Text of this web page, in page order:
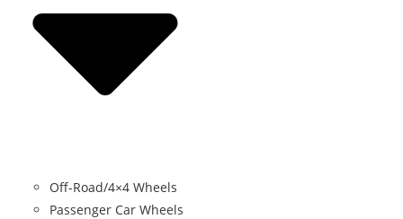
Off-Road/4×4 Wheels
Passenger Car Wheels